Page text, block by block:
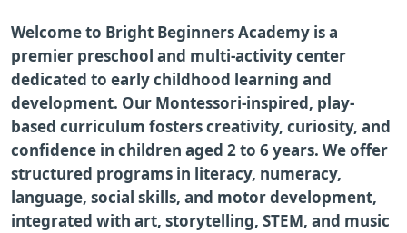
Welcome to Bright Beginners Academy is a
premier preschool and multi-activity center
dedicated to early childhood learning and
development. Our Montessori-inspired, play-
based curriculum fosters creativity, curiosity, and
confidence in children aged 2 to 6 years. We offer
structured programs in literacy, numeracy,
language, social skills, and motor development,
integrated with art, storytelling, STEM, and music